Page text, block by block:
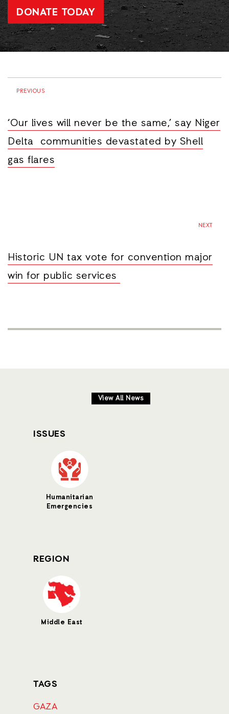
DONATE TODAY
PREVIOUS
‘Our lives will never be the same,’ say Niger
Delta communities devastated by Shell
gas flares
NEXT
Historic UN tax vote for convention major
win for public services
View All News
ISSUES
Humanitarian
Emergencies
REGION
Middle East
TAGS
GAZA